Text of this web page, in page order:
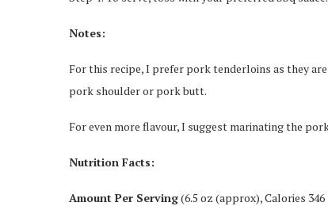
Notes:
For this recipe, I prefer pork tenderloins as they
pork shoulder or pork butt.
For even more flavour, I suggest marinating the
Nutrition Facts:
Amount Per Serving(6.5 oz (approx), Calories